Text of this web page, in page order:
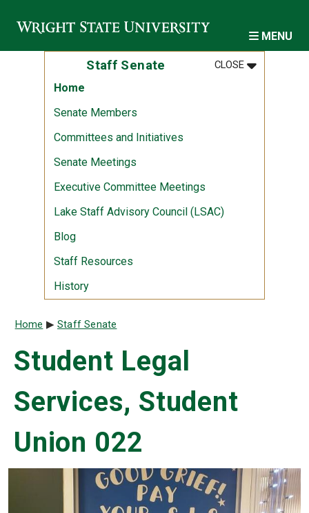
MENU
Staff Senate CLOSEMENU
:STAFF
Home
Senate Members
Committees and Initiatives
Senate Meetings
Executive Committee Meetings
Lake Staff Advisory Council (LSAC)
Blog
Staff Resources
History
Breadcrumb
Home Staff Senate
Student Legal
Services, Student
Union 022